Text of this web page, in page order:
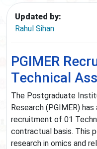
Updated by:
Rahul Sihan
PGIMER
Technical
The Postgraduate
Research (PGIMER)
recruitment of 01
contractual basis. This
research in omics and